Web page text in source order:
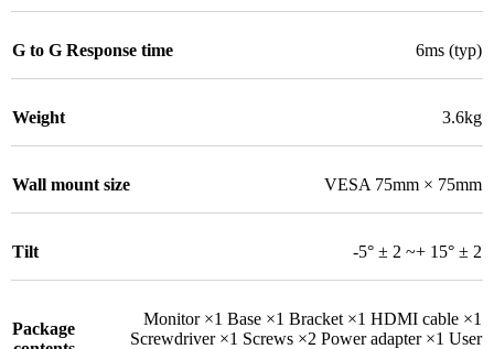
G to G Response time 6ms (typ)
Weight 3.6kg
Wall mount size VESA 75mm × 75mm
Tilt -5° ± 2 ~+ 15° ± 2
Package
Monitor ×1 Base ×1 Bracket ×1 HDMI cable ×1
Screwdriver ×1 Screws ×2 Power adapter ×1 User